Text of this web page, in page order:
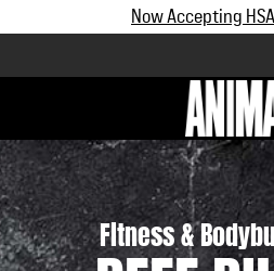
Subscribe and Save up to
Workflow
Fitness &